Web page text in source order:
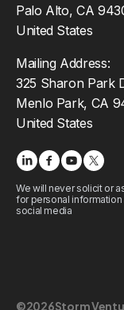
Palo Alto, CA
United States
Mailing Address:
325 Sharon Park
Menlo Park, CA
United States
We will never solicit or
for personal information
social media
©2026Storm